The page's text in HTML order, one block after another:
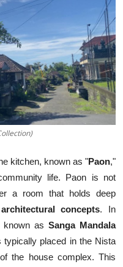
kitchen, known as "Paon,"
life. Paon is not
a room that holds deep
concepts. In
known asSanga Mandala
typically placed in the Nista
the house complex. This